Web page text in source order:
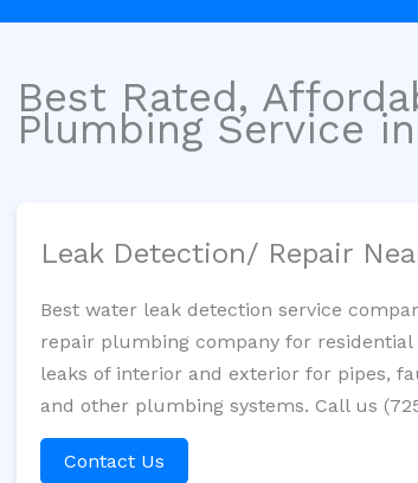
Best Rated,
Plumbing Service
Leak Detection/ Repair
Best water leak detection service
repair plumbing company for
leaks of interior and exterior for pipes,
and other plumbing systems. Call us
Contact Us